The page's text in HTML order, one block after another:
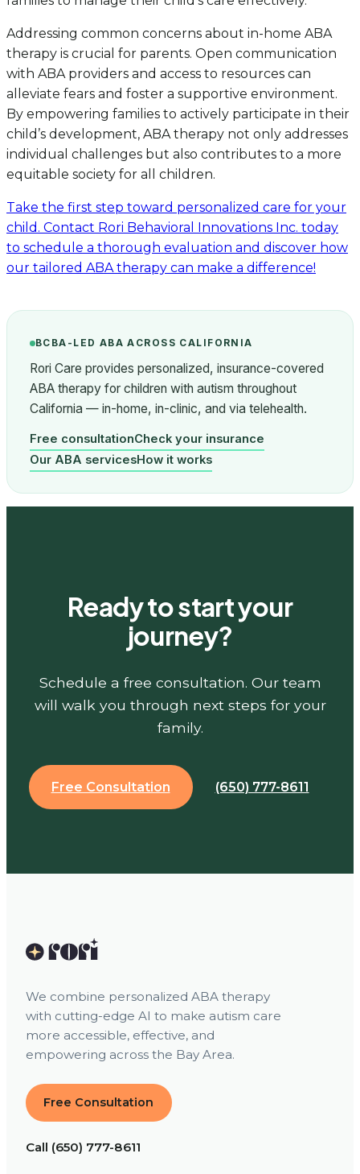
Addressing common concerns about in-home ABA
therapy is crucial for parents. Open communication
with ABA providers and access to resources can
alleviate fears and foster a supportive environment.
By empowering families to actively participate in their
child’s development, ABA therapy not only addresses
individual challenges but also contributes to a more
equitable society for all children.
Take the first step toward personalized care for your
child. Contact Rori Behavioral Innovations Inc. today
to schedule a thorough evaluation and discover how
our tailored ABA therapy can make a difference!
BCBA-LED ABA ACROSS CALIFORNIA
Rori Care provides personalized, insurance-covered
ABA therapy for children with autism throughout
California — in-home, in-clinic, and via telehealth.
Free consultationCheck your insurance
Our ABA servicesHow it works
Ready to start your
journey?
Schedule a free consultation. Our team
will walk you through next steps for your
family.
Free Consultation (650) 777-8611
We combine personalized ABA therapy
with cutting-edge AI to make autism care
more accessible, effective, and
empowering across the Bay Area.
Free Consultation
Call (650) 777-8611